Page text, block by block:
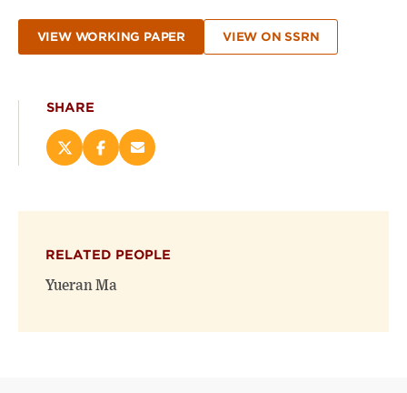
VIEW WORKING PAPER VIEW ON SSRN
SHARE
Share
on
new
window)
Share
on
new
window)
Email
(opens
RELATED PEOPLE
Yueran Ma